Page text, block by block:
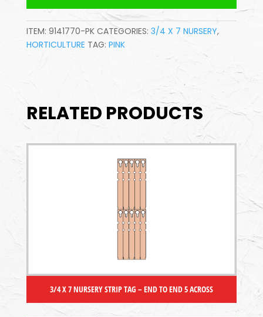
ITEM: 9141770-PK CATEGORIES: 3/4 X 7 NURSERY,
HORTICULTURE TAG: PINK
RELATED PRODUCTS
3/4 X 7 NURSERY STRIP TAG – END TO END 5 ACROSS